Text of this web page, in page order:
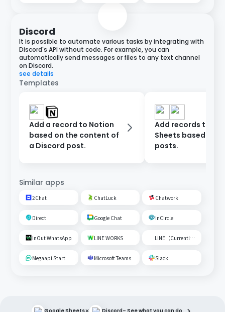
Discord
It is possible to automate various tasks by integrating with
Discord's API without code. For example, you can
automatically send messages or files to any text channel
on Discord.
see details
Templates
Add a record to Notion
based on the content of
a Discord post.
Add records to
Sheets based on
posts.
Similar apps
2Chat ChatLuck Chatwork
Direct Google Chat InCircle
InOut WhatsApp LINE WORKS LINE（Currently unavailable）
Megaapi Start Microsoft Teams Slack